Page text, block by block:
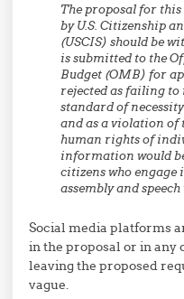
The proposal for
by U.S. Citizenship
(USCIS) should be
is submitted to the
Budget (OMB) for
rejected as failing to
standard of
and as a violation
human rights of
information would
citizens who engage
assembly and
Social media platforms
in the proposal or in any
leaving the proposed
vague.